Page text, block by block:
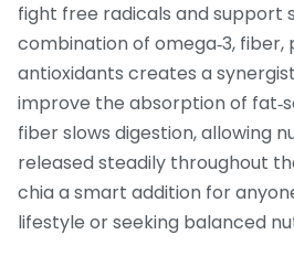
fight free radicals and support
combination of omega‑3, fiber,
antioxidants creates a
improve the absorption of
fiber slows digestion, allowing
released steadily throughout
chia a smart addition for
lifestyle or seeking balanced